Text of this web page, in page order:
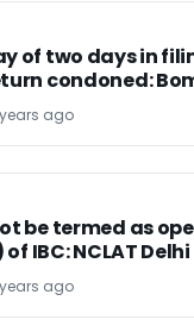
of two days in
condoned:
ago
be termed as
IBC: NCLAT Delhi
ago